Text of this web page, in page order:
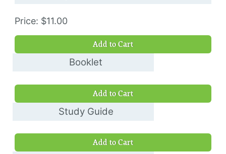
Price: $11.00
Add to Cart
Booklet
Add to Cart
Study Guide
Add to Cart